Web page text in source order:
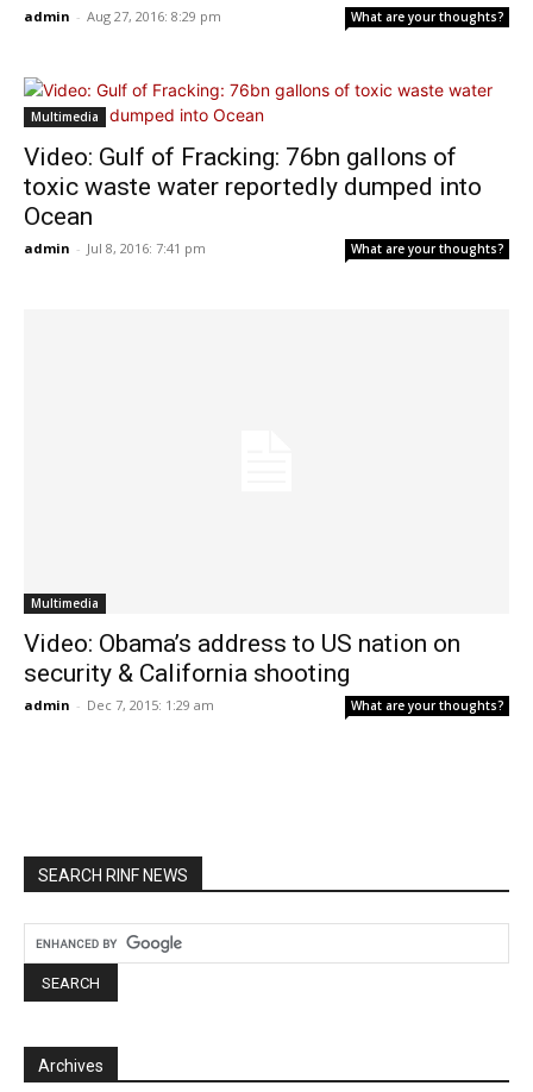
admin - Aug 27, 2016: 8:29 pm What are your thoughts?
Multimedia
Video: Gulf of Fracking: 76bn gallons of
toxic waste water reportedly dumped into
Ocean
admin - Jul 8, 2016: 7:41 pm What are your thoughts?
Multimedia
Video: Obama’s address to US nation on
security & California shooting
admin - Dec 7, 2015: 1:29 am What are your thoughts?
SEARCH RINF NEWS
Archives